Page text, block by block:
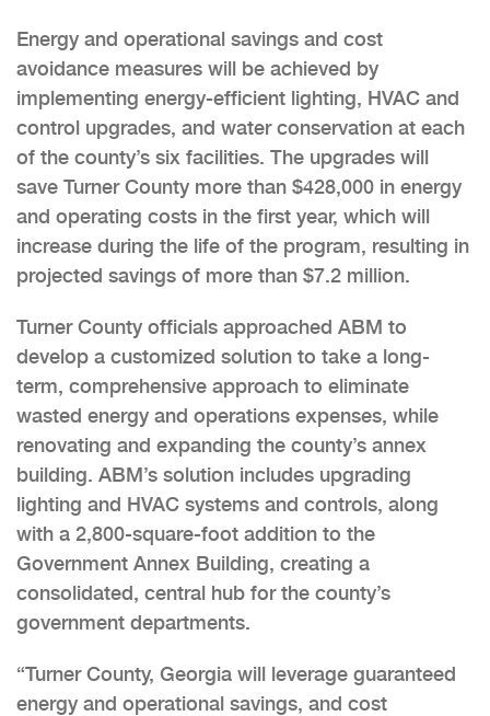
Energy and operational savings and cost
avoidance measures will be achieved by
implementing energy-efficient lighting, HVAC and
control upgrades, and water conservation at each
of the county’s six facilities. The upgrades will
save Turner County more than $428,000 in energy
and operating costs in the first year, which will
increase during the life of the program, resulting in
projected savings of more than $7.2 million.
Turner County officials approached ABM to
develop a customized solution to take a long-
term, comprehensive approach to eliminate
wasted energy and operations expenses, while
renovating and expanding the county’s annex
building. ABM’s solution includes upgrading
lighting and HVAC systems and controls, along
with a 2,800-square-foot addition to the
Government Annex Building, creating a
consolidated, central hub for the county’s
government departments.
“Turner County, Georgia will leverage guaranteed
energy and operational savings, and cost